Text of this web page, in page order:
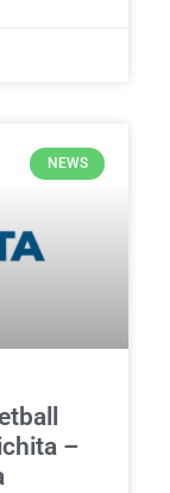
NEWS
–